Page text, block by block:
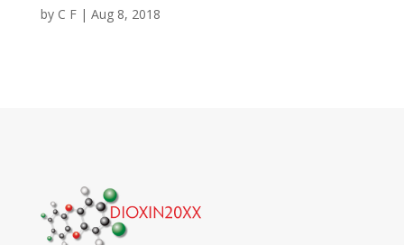
by C F| Aug 8, 2018